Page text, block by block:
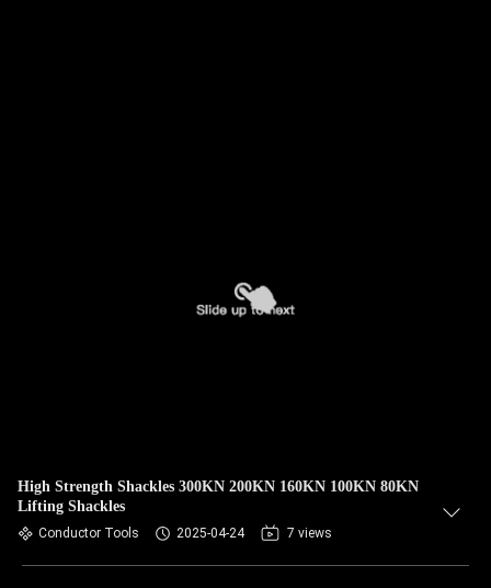
High Strength Shackles 300KN 200KN 160KN 100KN 80KN
Lifting Shackles
Conductor Tools 2025-04-24 7 views